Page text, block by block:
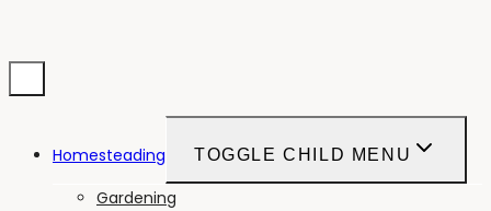
Homesteading TOGGLE CHILD MENU
Gardening